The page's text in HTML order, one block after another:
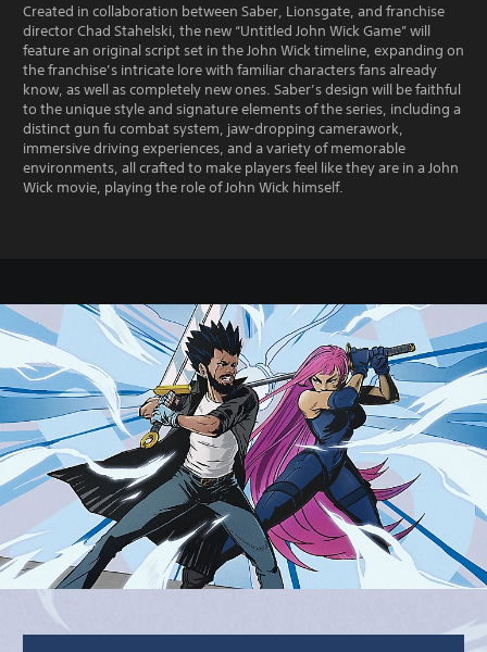
Created in collaboration between Saber, Lionsgate, and franchise
director Chad Stahelski, the new “Untitled John Wick Game” will
feature an original script set in the John Wick timeline, expanding on
the franchise’s intricate lore with familiar characters fans already
know, as well as completely new ones. Saber’s design will be faithful
to the unique style and signature elements of the series, including a
distinct gun fu combat system, jaw-dropping camerawork,
immersive driving experiences, and a variety of memorable
environments, all crafted to make players feel like they are in a John
Wick movie, playing the role of John Wick himself.